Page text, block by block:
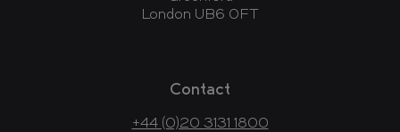
London UB6 0FT
Contact
+44 (0)20 3131 1800